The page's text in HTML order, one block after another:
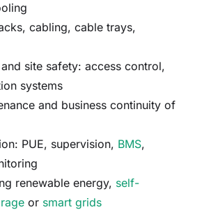
cabling, cable trays,
site safety: access control,
systems
and business continuity of
PUE, supervision, BMS,
renewable energy, self-
or smart grids